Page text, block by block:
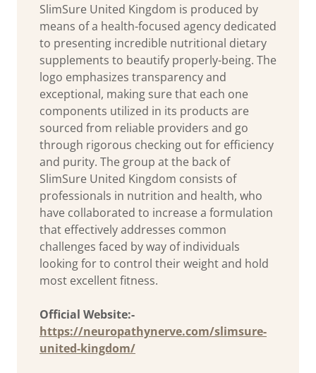
SlimSure United Kingdom is produced by
means of a health-focused agency dedicated
to presenting incredible nutritional dietary
supplements to beautify properly-being. The
logo emphasizes transparency and
exceptional, making sure that each one
components utilized in its products are
sourced from reliable providers and go
through rigorous checking out for efficiency
and purity. The group at the back of
SlimSure United Kingdom consists of
professionals in nutrition and health, who
have collaborated to increase a formulation
that effectively addresses common
challenges faced by way of individuals
looking for to control their weight and hold
most excellent fitness.
Official Website:-
https://neuropathynerve.com/slimsure-
united-kingdom/